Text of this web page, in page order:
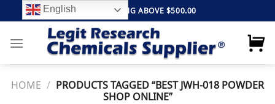
to
content
FREE SHIPPING ABOVE $500.00
HOME / PRODUCTS TAGGED “BEST JWH-018 POWDER
SHOP ONLINE”
English